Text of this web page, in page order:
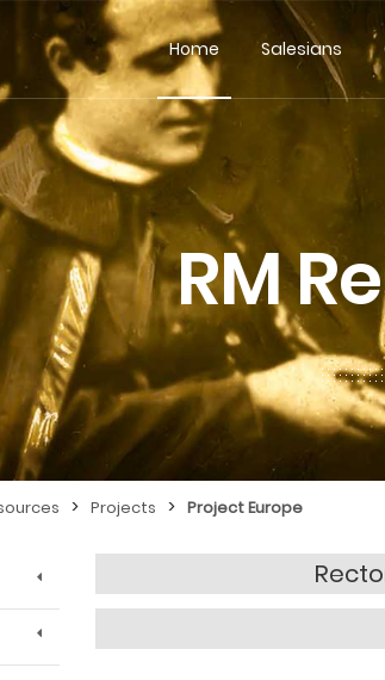
Home Salesians
RM
> Projects > Project Europe